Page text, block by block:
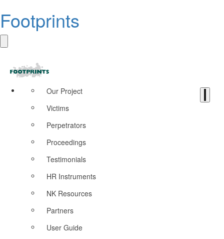
Footprints
Our Project
Victims
Perpetrators
Proceedings
Testimonials
HR Instruments
NK Resources
Partners
User Guide